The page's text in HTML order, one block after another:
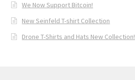
We Now Support Bitcoin!
New Seinfeld T-shirt Collection
Drone T-Shirts and Hats New Collection!